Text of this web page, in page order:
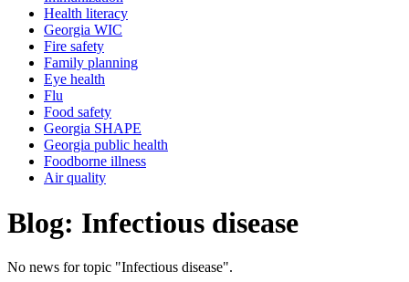
Health literacy
Georgia WIC
Fire safety
Family planning
Eye health
Flu
Food safety
Georgia SHAPE
Georgia public health
Foodborne illness
Air quality
Blog: Infectious disease
No news for topic "Infectious disease".